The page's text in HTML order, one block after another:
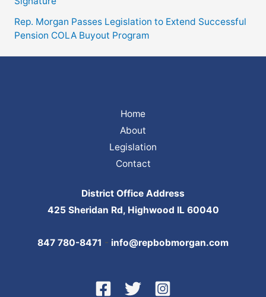
Rep. Morgan Passes Legislation to Extend Successful
Pension COLA Buyout Program
Home
About
Legislation
Contact
District Office Address
425 Sheridan Rd, Highwood IL 60040
847 780-8471 - info@repbobmorgan.com